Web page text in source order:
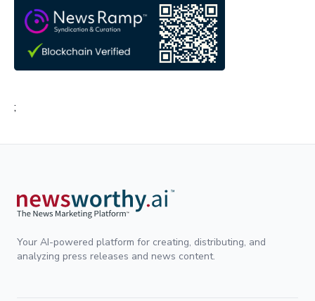
;
Your AI-powered platform for creating, distributing, and
analyzing press releases and news content.